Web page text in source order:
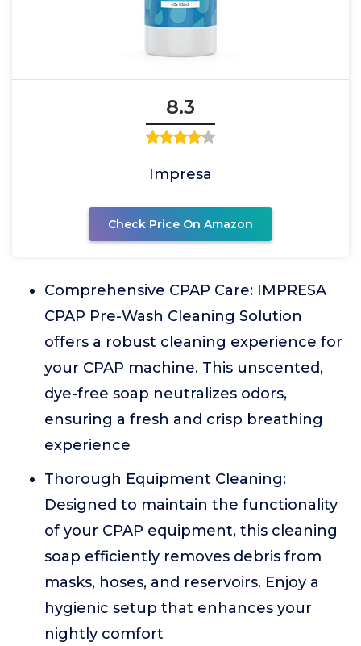
8.3
Impresa
Check Price On Amazon
Comprehensive CPAP Care: IMPRESA
CPAP Pre-Wash Cleaning Solution
offers a robust cleaning experience for
your CPAP machine. This unscented,
dye-free soap neutralizes odors,
ensuring a fresh and crisp breathing
experience
Thorough Equipment Cleaning:
Designed to maintain the functionality
of your CPAP equipment, this cleaning
soap efficiently removes debris from
masks, hoses, and reservoirs. Enjoy a
hygienic setup that enhances your
nightly comfort